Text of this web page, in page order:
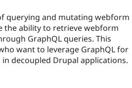
querying and mutating webform
the ability to retrieve webform
GraphQL queries. This
want to leverage GraphQL for
decoupled Drupal applications.